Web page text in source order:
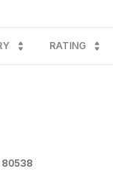
RATING
80538